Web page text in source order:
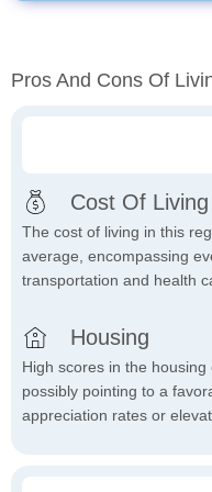
Pros And Cons Of
Cost Of Living
The cost of living in this
average, encompassing
transportation and health
Housing
High scores in the
possibly pointing to a
appreciation rates or